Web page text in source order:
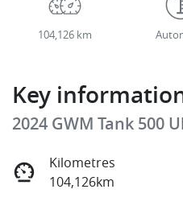
104,126 km
Key
2024 GWM Tank 500
Kilometres
104,126km